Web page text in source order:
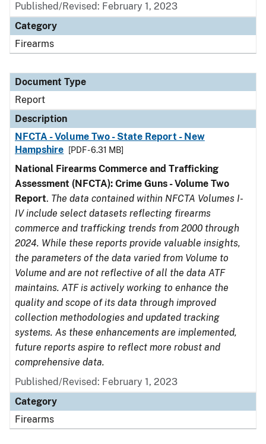
Published/Revised: February 1, 2023
Category
Firearms
Document Type
Report
Description
NFCTA - Volume Two - State Report - New
Hampshire
[PDF - 6.31 MB]
National Firearms Commerce and Trafficking
Assessment (NFCTA): Crime Guns - Volume Two
Report. The data contained within NFCTA Volumes I-
IV include select datasets reflecting firearms
commerce and trafficking trends from 2000 through
2024. While these reports provide valuable insights,
the parameters of the data varied from Volume to
Volume and are not reflective of all the data ATF
maintains. ATF is actively working to enhance the
quality and scope of its data through improved
collection methodologies and updated tracking
systems. As these enhancements are implemented,
future reports aspire to reflect more robust and
comprehensive data.
Published/Revised: February 1, 2023
Category
Firearms